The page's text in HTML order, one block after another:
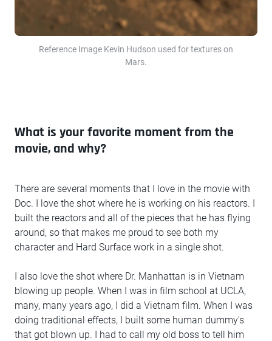
Reference Image Kevin Hudson used for textures on
Mars.
What is your favorite moment from the
movie, and why?
There are several moments that I love in the movie with
Doc. I love the shot where he is working on his reactors. I
built the reactors and all of the pieces that he has flying
around, so that makes me proud to see both my
character and Hard Surface work in a single shot.
I also love the shot where Dr. Manhattan is in Vietnam
blowing up people. When I was in film school at UCLA,
many, many years ago, I did a Vietnam film. When I was
doing traditional effects, I built some human dummy's
that got blown up. I had to call my old boss to tell him